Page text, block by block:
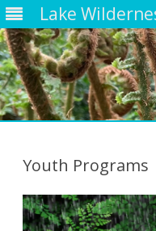
Lake
Youth Programs